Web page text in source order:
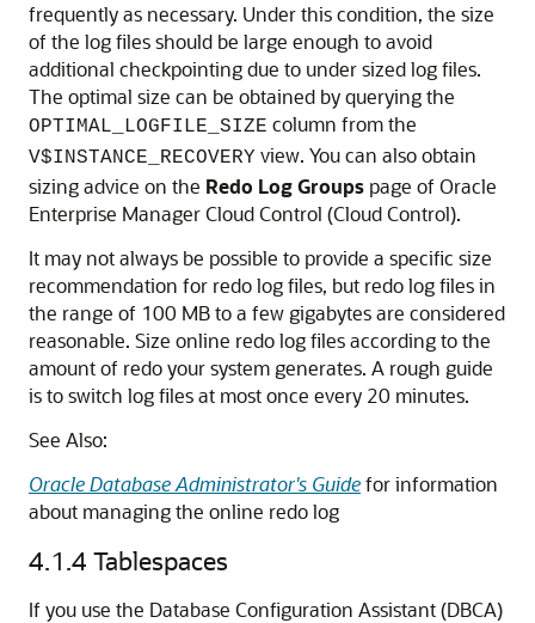
frequently as necessary. Under this condition, the size
of the log files should be large enough to avoid
additional checkpointing due to under sized log files.
The optimal size can be obtained by querying the
OPTIMAL_LOGFILE_SIZE column from the
V$INSTANCE_RECOVERY view. You can also obtain
sizing advice on the Redo LogGroups page of Oracle
Enterprise Manager Cloud Control (Cloud Control).
It may not always be possible to provide a specific size
recommendation for redo log files, but redo log files in
the range of 100 MB to a few gigabytes are considered
reasonable. Size online redo log files according to the
amount of redo your system generates. A rough guide
is to switch log files at most once every 20 minutes.
See Also:
Oracle Database Administrator's Guidefor information
about managing the online redo log
4.1.4 Tablespaces
If you use the Database Configuration Assistant (DBCA)